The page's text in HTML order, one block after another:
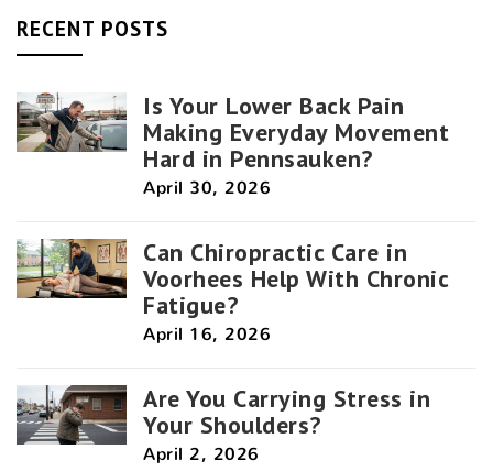
RECENT POSTS
Is Your Lower Back Pain
Making Everyday Movement
Hard in Pennsauken?
April 30, 2026
Can Chiropractic Care in
Voorhees Help With Chronic
Fatigue?
April 16, 2026
Are You Carrying Stress in
Your Shoulders?
April 2, 2026